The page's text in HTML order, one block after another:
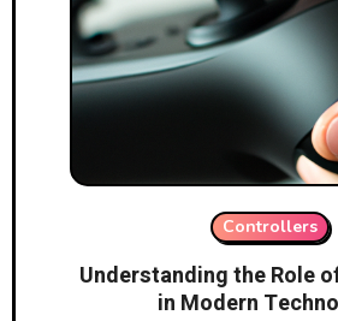
Controllers
Understanding the Role
in Modern